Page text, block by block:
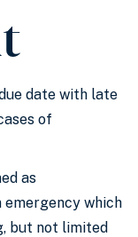
date with late
of
as
which
but not limited